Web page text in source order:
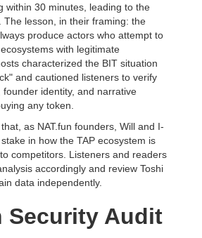
within 30 minutes, leading to the
The lesson, in their framing: the
produce actors who attempt to
with legitimate
characterized the BIT situation
and cautioned listeners to verify
founder identity, and narrative
any token.
as NAT.fun founders, Will and I-
in how the TAP ecosystem is
competitors. Listeners and readers
accordingly and review Toshi
data independently.
Security Audit